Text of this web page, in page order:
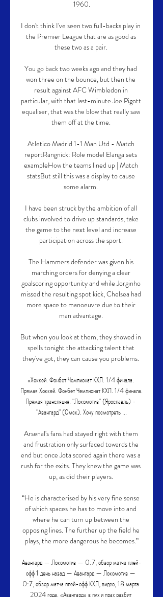
1960.
I don't think I've seen two full-backs play in
the Premier League that are as good as
these two as a pair.
You go back two weeks ago and they had
won three on the bounce, but then the
result against AFC Wimbledon in
particular, with that last-minute Joe Pigott
equaliser, that was the blow that really saw
them off at the time.
Atletico Madrid 1-1 Man Utd - Match
reportRangnick: Role model Elanga sets
exampleHow the teams lined up | Match
statsBut still this was a display to cause
some alarm.
I have been struck by the ambition of all
clubs involved to drive up standards, take
the game to the next level and increase
participation across the sport.
The Hammers defender was given his
marching orders for denying a clear
goalscoring opportunity and while Jorginho
missed the resulting spot kick, Chelsea had
more space to manoeuvre due to their
man advantage.
But when you look at them, they showed in
spells tonight the attacking talent that
they've got, they can cause you problems.
«Хоккей. Фонбет Чемпионат КХЛ. 1/4 финала.
Прямая Хоккей. Фонбет Чемпионат КХЛ. 1/4 финала.
Прямая трансляция. "Локомотив" (Ярославль) -
"Авангард" (Омск). Хочу посмотреть ...
Arsenal's fans had stayed right with them
and frustration only surfaced towards the
end but once Jota scored again there was a
rush for the exits. They knew the game was
up, as did their players.
“He is characterised by his very fine sense
of which spaces he has to move into and
where he can turn up between the
opposing lines. The further up the field he
plays, the more dangerous he becomes.”
Авангард — Локомотив — 0:7, обзор матча плей-
офф 1 день назад — Авангард — Локомотив —
0:7, обзор матча плей-офф КХЛ, видео, 18 марта
2024 года. «Авангард» в пух и прах разбит